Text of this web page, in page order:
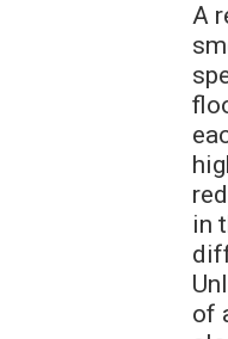
A
in
of